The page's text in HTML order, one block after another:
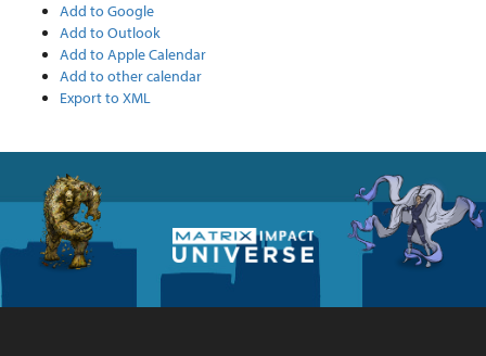
Add to Google
Add to Outlook
Add to Apple Calendar
Add to other calendar
Export to XML